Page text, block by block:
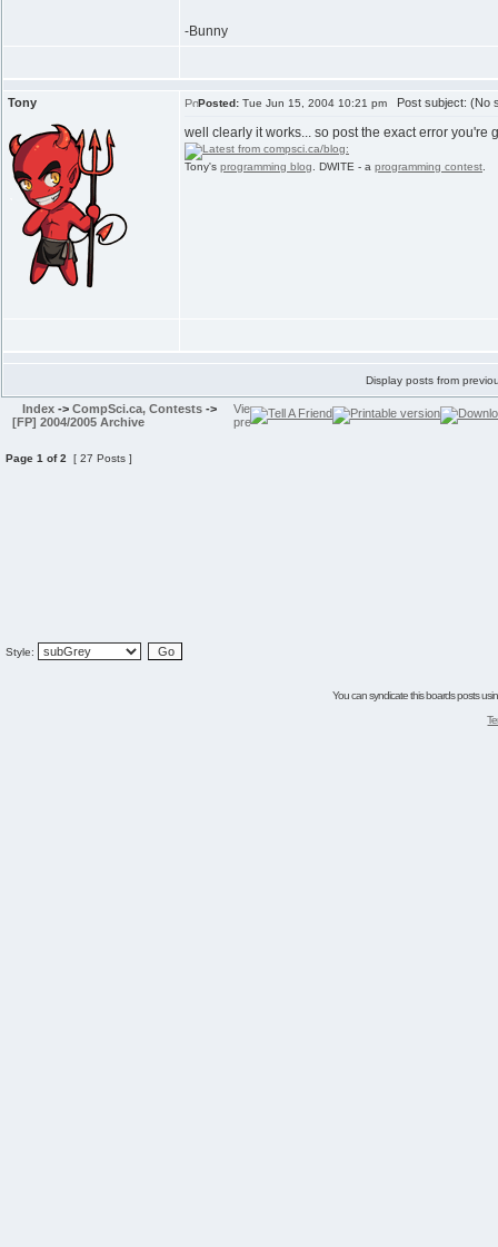
-Bunny
Tony Posted: Tue Jun 15, 2004 10:21 pm Post subject: (No
well clearly it works... so post the exact error you're
Tony's programming blog . DWITE - a programming contest
Display posts from
Index -> CompSci.ca, Contests ->
[FP] 2004/2005 Archive
Page 1 of2 [ 27 Posts ]
Style:
You can syndicate this boards posts